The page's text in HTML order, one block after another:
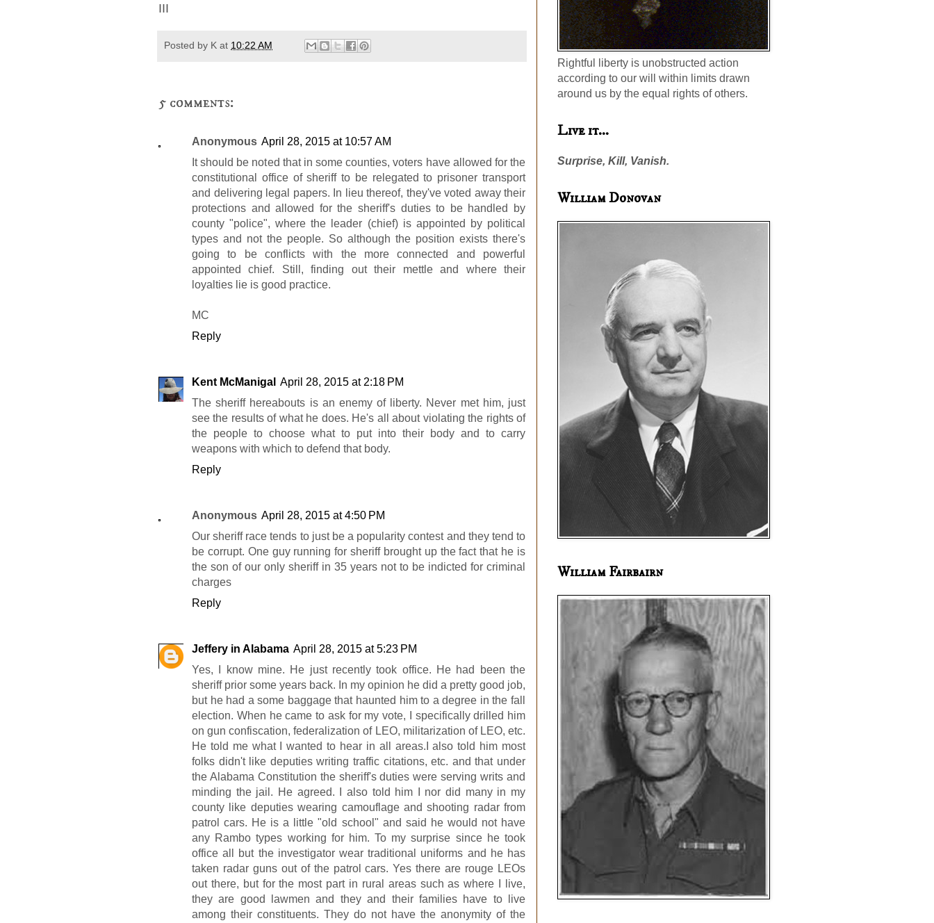
III
Posted by K at 10:22 AM
5 comments:
Anonymous April 28, 2015 at 10:57 AM
It should be noted that in some counties, voters have allowed for the
constitutional office of sheriff to be relegated to prisoner transport
and delivering legal papers. In lieu thereof, they've voted away their
protections and allowed for the sheriff's duties to be handled by
county "police", where the leader (chief) is appointed by political
types and not the people. So although the position exists there's
going to be conflicts with the more connected and powerful
appointed chief. Still, finding out their mettle and where their
loyalties lie is good practice.
MC
Reply
Kent McManigal April 28, 2015 at 2:18 PM
The sheriff hereabouts is an enemy of liberty. Never met him, just
see the results of what he does. He's all about violating the rights of
the people to choose what to put into their body and to carry
weapons with which to defend that body.
Reply
Anonymous April 28, 2015 at 4:50 PM
Our sheriff race tends to just be a popularity contest and they tend to
be corrupt. One guy running for sheriff brought up the fact that he is
the son of our only sheriff in 35 years not to be indicted for criminal
charges
Reply
Jeffery in Alabama April 28, 2015 at 5:23 PM
Yes, I know mine. He just recently took office. He had been the
sheriff prior some years back. In my opinion he did a pretty good job,
but he had a some baggage that haunted him to a degree in the fall
election. When he came to ask for my vote, I specifically drilled him
on gun confiscation, federalization of LEO, militarization of LEO, etc.
He told me what I wanted to hear in all areas.I also told him most
folks didn't like deputies writing traffic citations, etc. and that under
the Alabama Constitution the sheriff's duties were serving writs and
minding the jail. He agreed. I also told him I nor did many in my
county like deputies wearing camouflage and shooting radar from
patrol cars. He is a little "old school" and said he would not have
any Rambo types working for him. To my surprise since he took
office all but the investigator wear traditional uniforms and he has
taken radar guns out of the patrol cars. Yes there are rouge LEOs
out there, but for the most part in rural areas such as where I live,
they are good lawmen and they and their families have to live
among their constituents. They do not have the anonymity of the
Rightful liberty is unobstructed action
according to our will within limits drawn
around us by the equal rights of others.
Live it...
Surprise, Kill, Vanish.
William Donovan
William Fairbairn